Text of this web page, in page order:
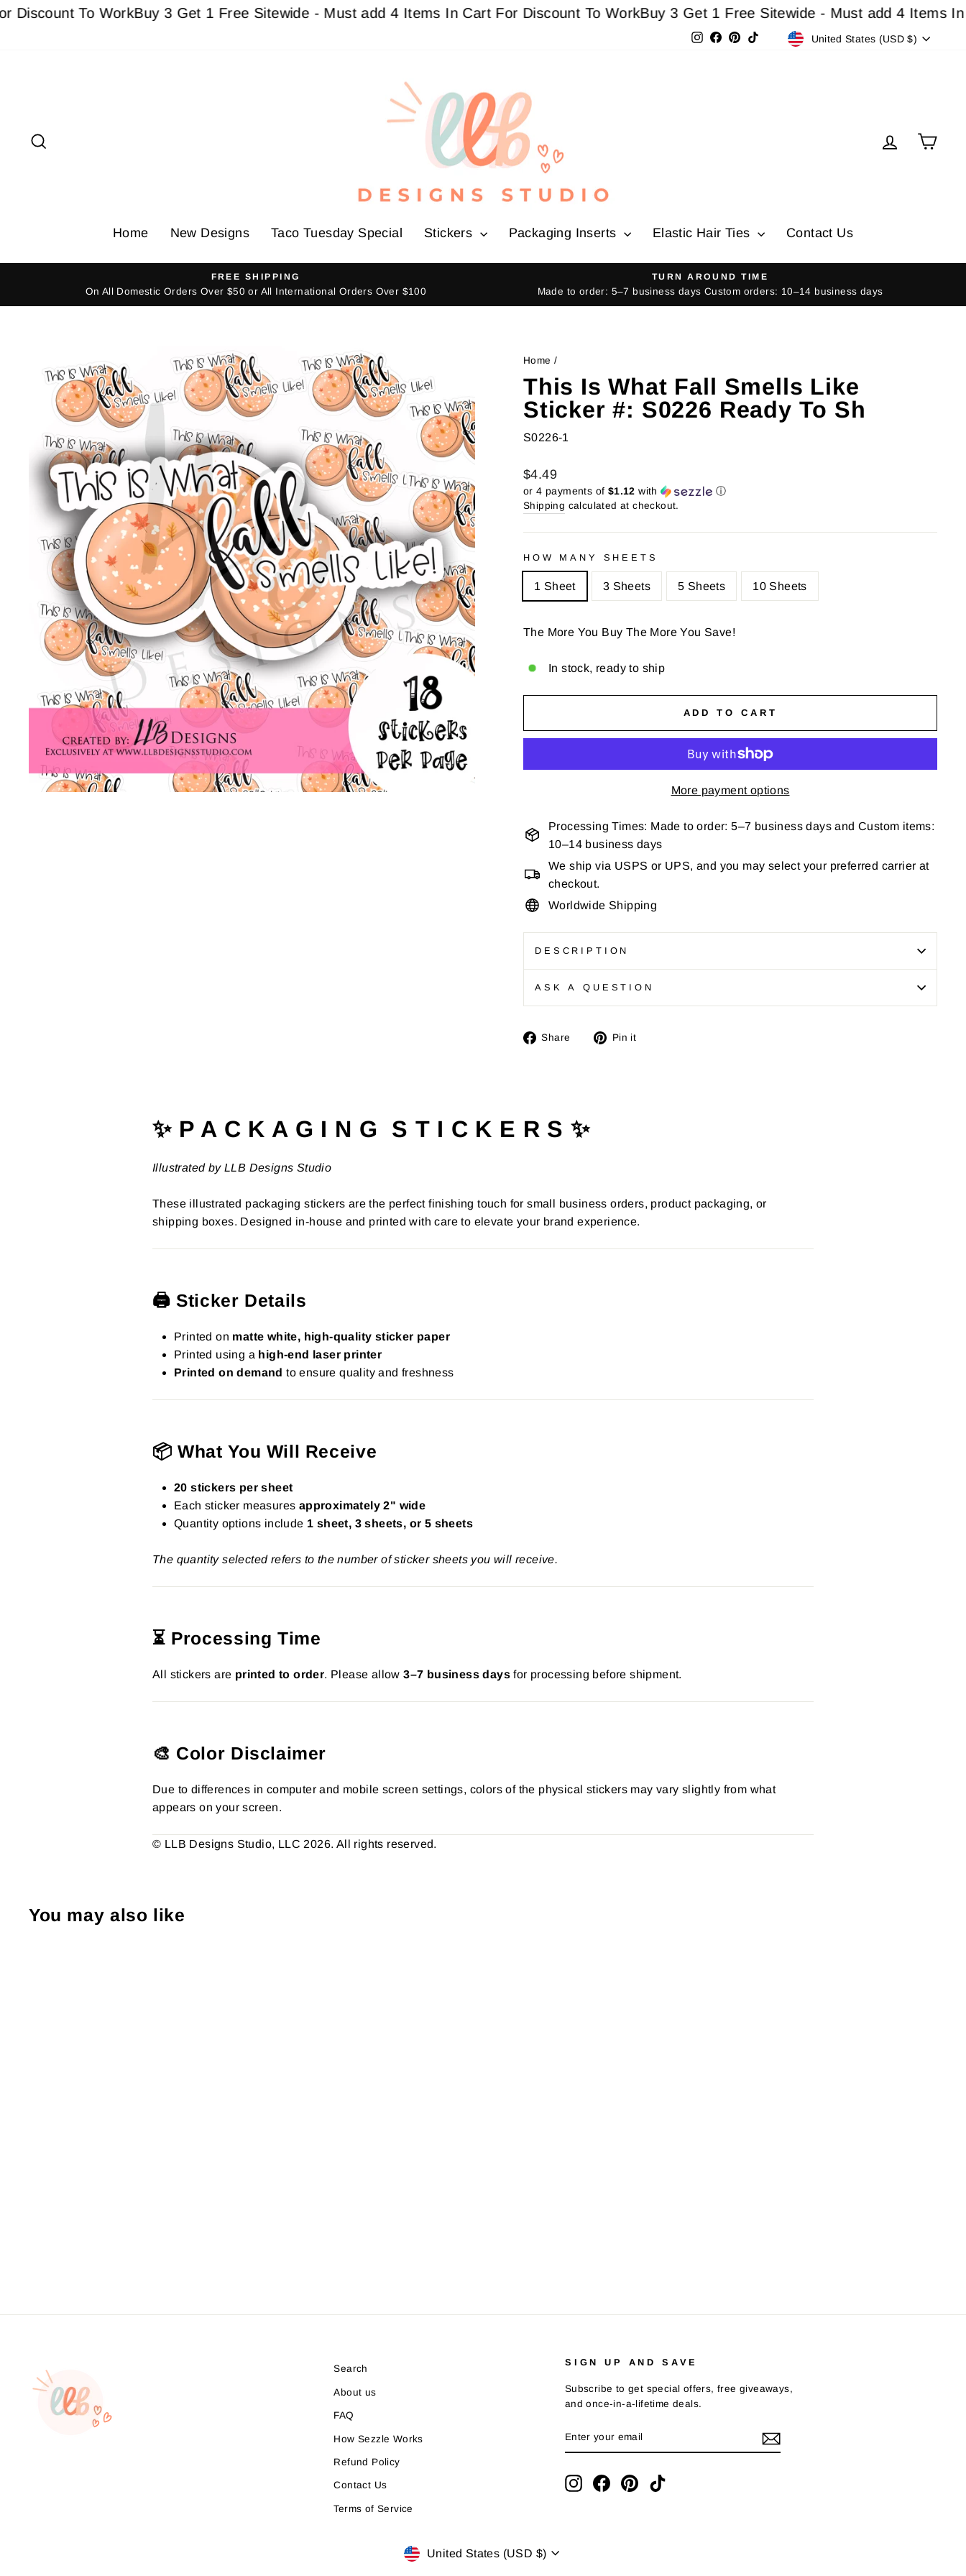
Skip To WorkBuy 3 Get 1 Free Sitewide - Must add 4 Items In Cart For Discount To WorkBuy 3 Get 1 Free Sitewide - Must add 4 Items In Cart
Instagram
Facebook
Pinterest Currency
United States (USD $)
Log inCart
Home New Designs Taco Tuesday Special Stickers Packaging Inserts Elastic Hair Ties Contact Us
FREE SHIPPING
On All Domestic Orders Over $50 or All International Orders Over $100
TURN AROUND TIME
Made to order: 5–7 business days Custom orders: 10–14 business days
Home /
This Is What Fall Smells Like
Sticker #: S0226 Ready To Sh
S0226-1
Regular
price
Sale
price
$4.49
or 4 payments of $1.12 with ⓘ
Shipping calculated at checkout.
HOW MANY SHEETS
1 Sheet 3 Sheets 5 Sheets 10 Sheets
The More You Buy The More You Save!
In stock, ready to ship
ADD TO CART
More payment options
Processing Times: Made to order: 5–7 business days and Custom items:
10–14 business days
We ship via USPS or UPS, and you may select your preferred carrier at
checkout.
Worldwide Shipping
DESCRIPTION
ASK A QUESTION
Share
Share Pin it
✨ P A C K A G I N G S T I C K E R S ✨
Illustrated by LLB Designs Studio
These illustrated packaging stickers are the perfect finishing touch for small business orders, product packaging, or
shipping boxes. Designed in-house and printed with care to elevate your brand experience.
🖨️ Sticker Details
Printed on matte white, high-quality sticker paper
Printed using a high-end laser printer
Printed on demand to ensure quality and freshness
📦 What You Will Receive
20 stickers per sheet
Each sticker measures approximately 2" wide
Quantity options include 1 sheet, 3 sheets, or 5 sheets
The quantity selected refers to the number of sticker sheets you will receive.
⏳ Processing Time
All stickers are printed to order. Please allow3–7 business days for processing before shipment.
🎨 Color Disclaimer
Due to differences in computer and mobile screen settings, colors of the physical stickers may vary slightly from what
appears on your screen.
© LLB Designs Studio, LLC 2026. All rights reserved.
You may also like
Search
About us
FAQ
How Sezzle Works
Refund Policy
Contact Us
Terms of Service
SIGN UP AND SAVE
Subscribe to get special offers, free giveaways,
and once-in-a-lifetime deals.
YOUR
EMAIL
InstagramFacebookPinterestTikTok
Currency
United States (USD $)